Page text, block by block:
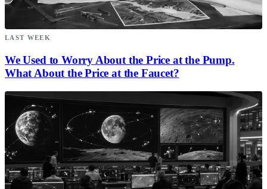
LAST WEEK
We Used to Worry About the Price at the Pump.
What About the Price at the Faucet?